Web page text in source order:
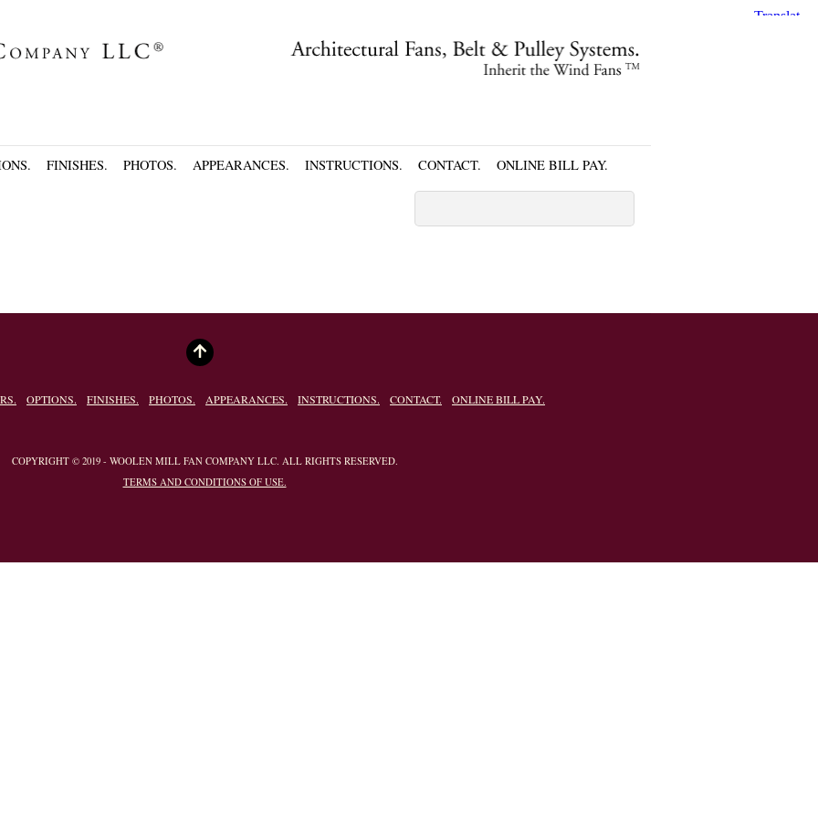
FINISHES. PHOTOS. APPEARANCES. INSTRUCTIONS. CONTACT. ONLINE BILL PAY.
OPTIONS. FINISHES. PHOTOS. APPEARANCES. INSTRUCTIONS. CONTACT. ONLINE BILL PAY.
COPYRIGHT © 2019 - WOOLEN MILL FAN COMPANY LLC. ALL RIGHTS RESERVED.
TERMS AND CONDITIONS OF USE.